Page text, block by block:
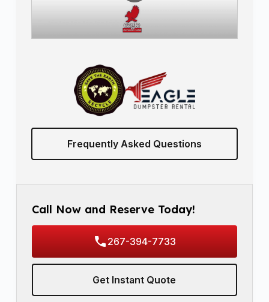
Frequently Asked Questions
Call Now and Reserve Today!
267-394-7733
Get Instant Quote